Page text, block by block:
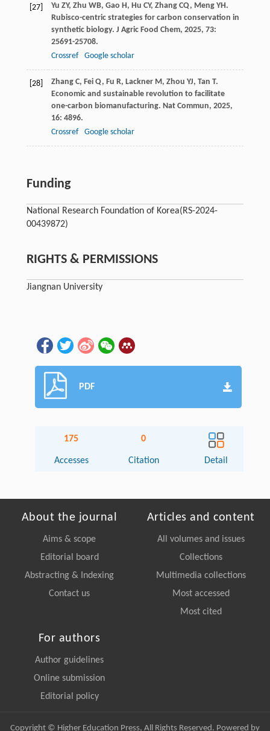
[27] Yu ZY, Zhu WB, Gao H, Hu CY, Zhang CQ, Meng YH.
Rubisco-centric strategies for carbon conservation in
synthetic biology. J Agric Food Chem, 2025, 73:
25691-25708.
Crossref
Google scholar
[28] Zhang C, Fei Q, Fu R, Lackner M, Zhou YJ, Tan T.
Economic and sustainable revolution to facilitate
one-carbon biomanufacturing. Nat Commun, 2025,
16: 4896.
Crossref
Google scholar
Funding
National Research Foundation of Korea(RS-2024-
00439872)
RIGHTS & PERMISSIONS
Jiangnan University
PDF
175
Accesses
0
Citation Detail
About the journal
Aims & scope
Editorial board
Abstracting & Indexing
Contact us
Articles and content
All volumes and issues
Collections
Multimedia collections
Most accessed
Most cited
For authors
Author guidelines
Online submission
Editorial policy
Copyright © Higher Education Press, All Rights Reserved. Powered by